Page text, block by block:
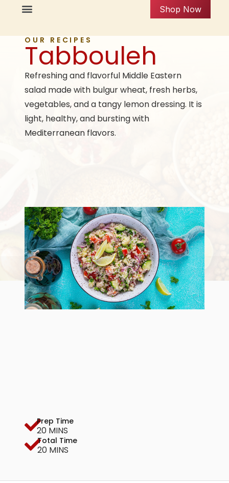
Shop Now
OUR RECIPES
Tabbouleh
Refreshing and flavorful Middle Eastern
salad made with bulgur wheat, fresh herbs,
vegetables, and a tangy lemon dressing. It is
light, healthy, and bursting with
Mediterranean flavors.
Prep Time
20 MINS
Total Time
20 MINS